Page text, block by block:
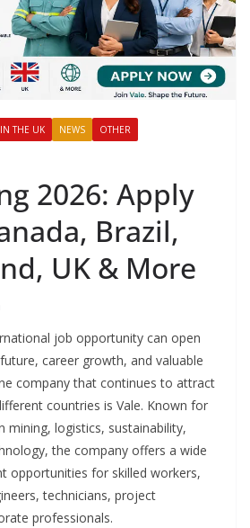
THE UK NEWS
OTHER
2026: Apply
Brazil,
UK & More
job opportunity can open
career growth, and valuable
company that continues to attract
countries is Vale. Known for
mining, logistics, sustainability,
the company offers a wide
opportunities for skilled workers,
technicians, project
professionals.